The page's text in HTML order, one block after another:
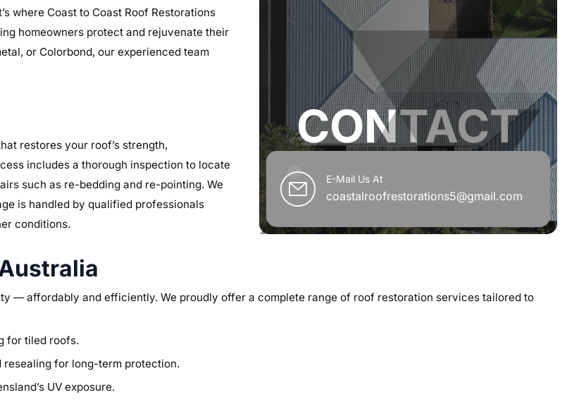
where Coast to Coast Roof Restorations
homeowners protect and rejuvenate their
or Colorbond, our experienced team
restores your roof’s strength,
includes a thorough inspection to locate
such as re-bedding and re-pointing. We
is handled by qualified professionals
conditions.
CONTACT
E-Mail Us At
coastalroofrestorations5@gmail.com
— affordably and efficiently. We proudly offer a complete range of roof restoration services tailored to
for tiled roofs.
resealing for long-term protection.
UV exposure.